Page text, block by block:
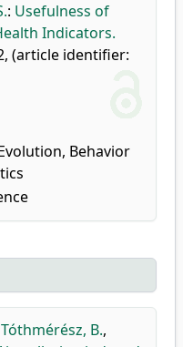
: Usefulness of
Indicators.
(article identifier:
Behavior
Tóthmérész, B.,